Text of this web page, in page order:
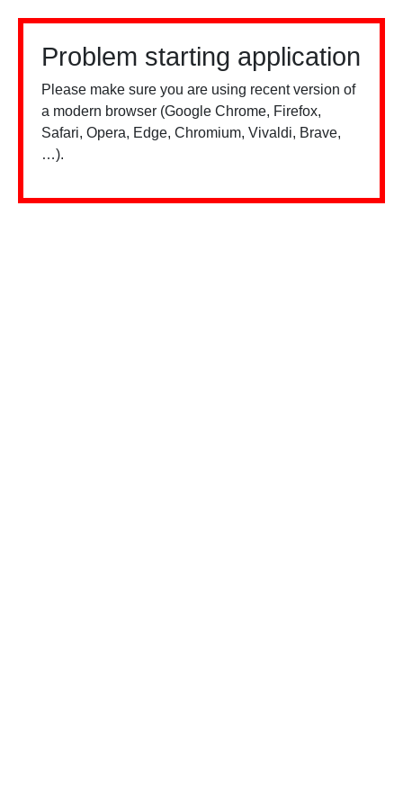
Problem starting application
Please make sure you are using recent version of
a modern browser (Google Chrome, Firefox,
Safari, Opera, Edge, Chromium, Vivaldi, Brave,
…).